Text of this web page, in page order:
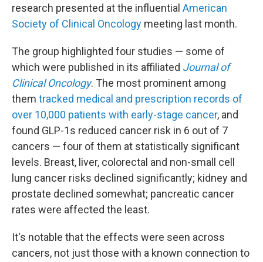
research presented at the influential American
Society of Clinical Oncology meeting last month.
The group highlighted four studies — some of
which were published in its affiliated Journal of
Clinical Oncology. The most prominent among
them tracked medical and prescription records of
over 10,000 patients with early-stage cancer, and
found GLP-1s reduced cancer risk in 6 out of 7
cancers — four of them at statistically significant
levels. Breast, liver, colorectal and non-small cell
lung cancer risks declined significantly; kidney and
prostate declined somewhat; pancreatic cancer
rates were affected the least.
It's notable that the effects were seen across
cancers, not just those with a known connection to